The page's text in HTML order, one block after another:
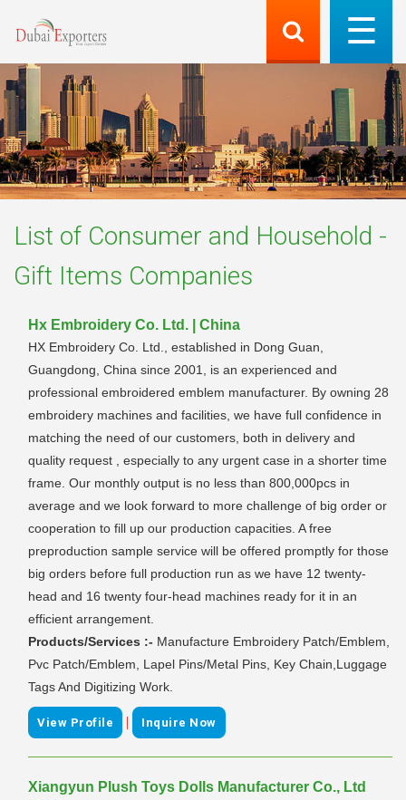
List of Consumer and Household -
Gift Items Companies
Hx Embroidery Co. Ltd. | China
HX Embroidery Co. Ltd., established in Dong Guan,
Guangdong, China since 2001, is an experienced and
professional embroidered emblem manufacturer. By owning 28
embroidery machines and facilities, we have full confidence in
matching the need of our customers, both in delivery and
quality request , especially to any urgent case in a shorter time
frame. Our monthly output is no less than 800,000pcs in
average and we look forward to more challenge of big order or
cooperation to fill up our production capacities. A free
preproduction sample service will be offered promptly for those
big orders before full production run as we have 12 twenty-
head and 16 twenty four-head machines ready for it in an
efficient arrangement.
Products/Services :- Manufacture Embroidery Patch/Emblem,
Pvc Patch/Emblem, Lapel Pins/Metal Pins, Key Chain,Luggage
Tags And Digitizing Work.
View Profile | Inquire Now
Xiangyun Plush Toys Dolls Manufacturer Co., Ltd